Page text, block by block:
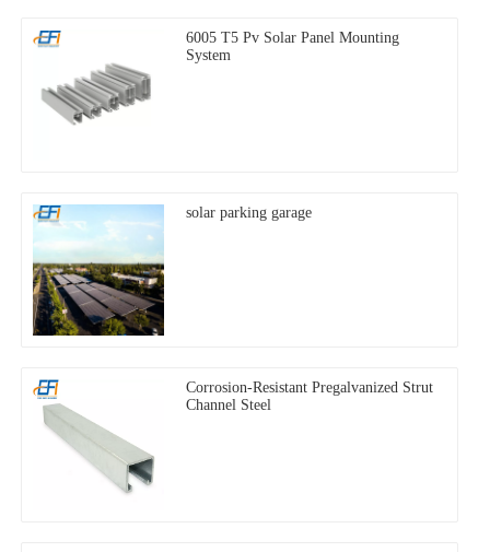
6005 T5 Pv Solar Panel Mounting
System
solar parking garage
Corrosion-Resistant Pregalvanized Strut
Channel Steel